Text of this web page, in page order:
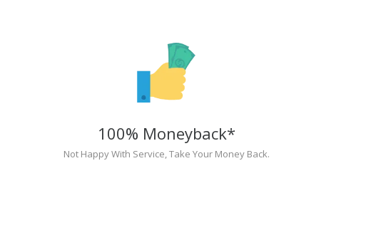
100% Moneyback*
Not Happy With Service, Take Your Money Back.